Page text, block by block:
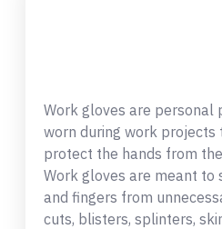
Work gloves are personal
worn during work projects
protect the hands from
Work gloves are meant to
and fingers from
cuts, blisters, splinters,